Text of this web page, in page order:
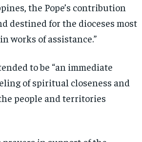
the Pope’s contribution
destined for the dioceses most
works of assistance.”
to be “an immediate
of spiritual closeness and
people and territories